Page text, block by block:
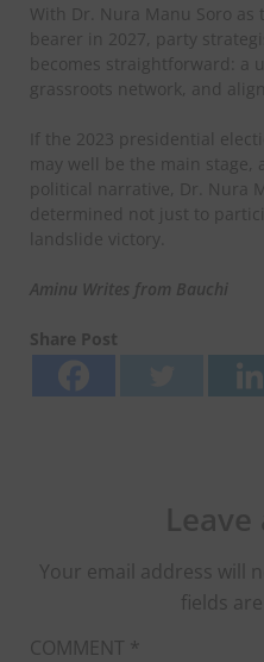
With Dr. Nura Manu Soro as
bearer in 2027, party
becomes straightforward: a
grassroots network, and
If the 2023 presidential
may well be the main stage,
political narrative, Dr. Nura
determined not just to
landslide victory.
Aminu Writes from Bauchi
Share Post
Your email address will
fields
COMMENT *